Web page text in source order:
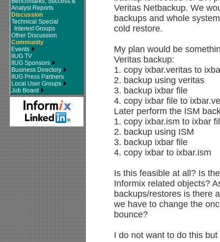
Analyst Reports
Discussion
Technical Special
Interest Groups
Other Discussion
Community
Events
IIUG TV
IIUG Sponsors
Business Directory
IIUG Press Partners
Local User Groups
Job Board
Veritas Netbackup. We
backups and whole
cold restore.
My plan would be
Veritas backup:
1. copy ixbar.veritas to
2. backup using veritas
3. backup ixbar file
4. copy ixbar file to
Later perform the ISM
1. copy ixbar.ism to ixbar
2. backup using ISM
3. backup ixbar file
4. copy ixbar to ixbar.ism
Is this feasible at all? Is
Informix related objects?
backups/restores is there
we have to change the
bounce?
I do not want to do this